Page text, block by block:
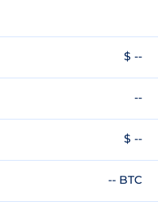
$ --
--
$ --
-- BTC